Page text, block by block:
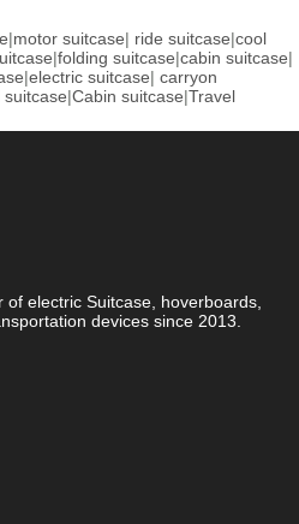
|motor suitcase| ride suitcase|cool
|folding suitcase|cabin suitcase|
|electric suitcase| carryon
suitcase|Cabin suitcase|Travel
electric Suitcase, hoverboards,
devices since 2013.